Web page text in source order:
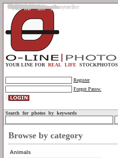
Gallery
Upload photos
Assignments
My account
Legal info.
About us
Contact us
Support
Photo guidelines
Upload guidelines
Place an assignment
Browse assignments
Terms of use
For the customer / buyer
For the photographer / seller
Profile
FAQs
Help
Sell photos
Buy photos
YOUR LINE FOR REAL LIFE STOCKPHOTOS
Register
Forgot Passw.
Search for photos by keywords
Browse by category
Animals